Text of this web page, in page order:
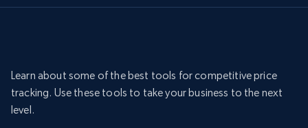
Learn about some of the best tools for competitive price
tracking. Use these tools to take your business to the next
level.